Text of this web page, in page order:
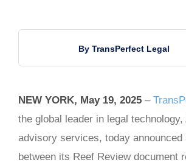
NEW YORK, May 19, 2025 –
the global leader in legal technology,
advisory services, today announced
between its Reef Review document
By TransPerfect Legal